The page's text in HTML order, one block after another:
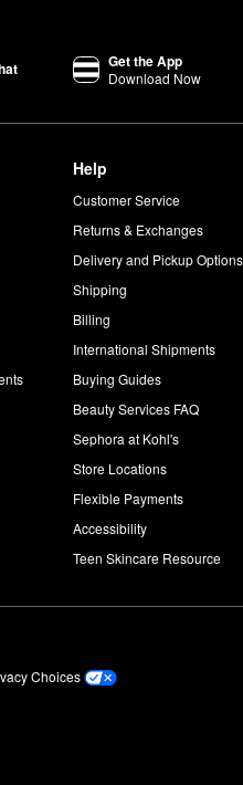
Get the App
Download Now
Help
Customer Service
Returns & Exchanges
Delivery and Pickup Options
Shipping
Billing
International Shipments
Buying Guides
Beauty Services FAQ
Sephora at Kohl's
Store Locations
Flexible Payments
Accessibility
Teen Skincare Resource
Choices